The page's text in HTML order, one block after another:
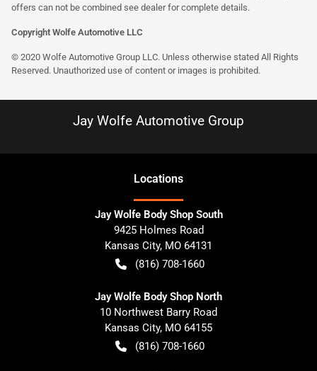
offers can not be combined see dealer for complete details.
Copyright Wolfe Automotive LLC
© 2020 Wolfe Automotive Group LLC. Unless otherwise stated All Rights
Reserved. Unauthorized use of content or images is prohibited.
Jay Wolfe Automotive Group
Locations
Jay Wolfe Body Shop South
9425 Holmes Road
Kansas City, MO 64131
(816) 708-1660
Jay Wolfe Body Shop North
10 Northwest Barry Road
Kansas City, MO 64155
(816) 708-1660